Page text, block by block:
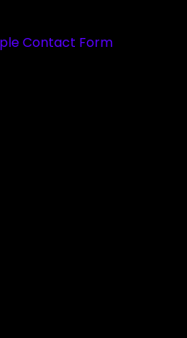
Contact Form